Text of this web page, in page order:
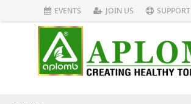
EVENTS JOIN US SUPPORT